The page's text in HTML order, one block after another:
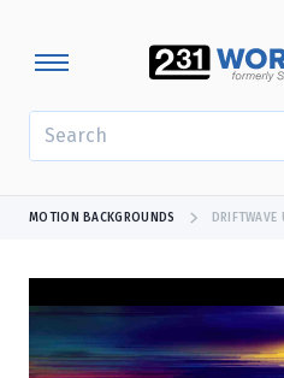
MOTION BACKGROUNDS DRIFTWAVE